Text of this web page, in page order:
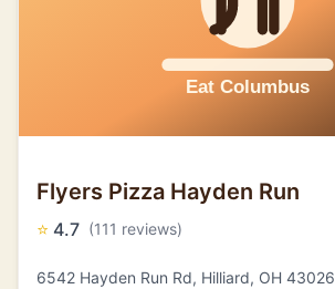
Flyers Pizza Hayden Run
⭐ 4.7 (111 reviews)
6542 Hayden Run Rd, Hilliard, OH 43026